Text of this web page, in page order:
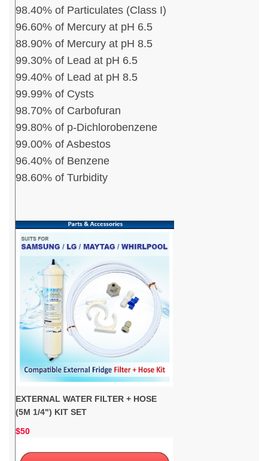
98.40% of Particulates (Class I)
96.60% of Mercury at pH 6.5
88.90% of Mercury at pH 8.5
99.30% of Lead at pH 6.5
99.40% of Lead at pH 8.5
99.99% of Cysts
98.70% of Carbofuran
99.80% of p-Dichlorobenzene
99.00% of Asbestos
96.40% of Benzene
98.60% of Turbidity
EXTERNAL WATER FILTER + HOSE
(5M 1/4") KIT SET
$50